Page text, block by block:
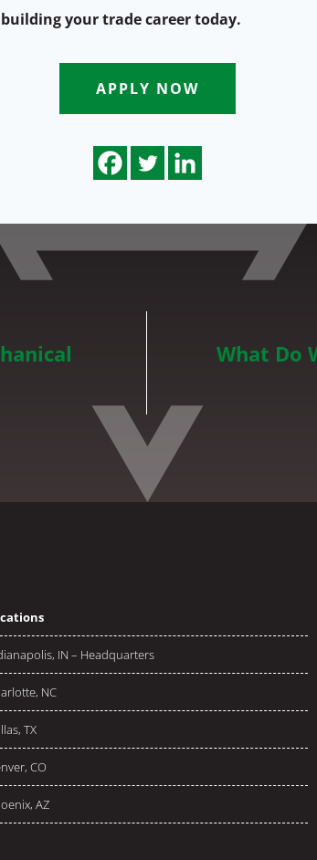
your trade career today.
APPLY NOW
What Do
IN – Headquarters
NC
TX
CO
AZ